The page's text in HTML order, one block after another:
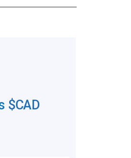
$CAD